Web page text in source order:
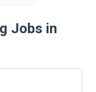
Jobs in